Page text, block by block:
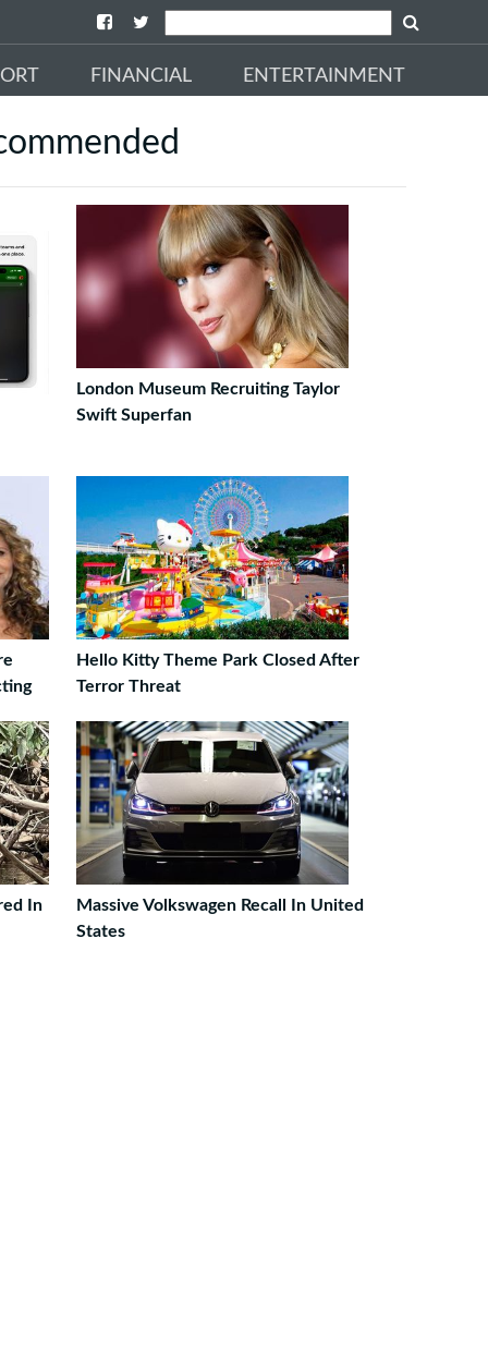
FINANCIAL ENTERTAINMENT
London Museum Recruiting Taylor
Swift Superfan
Hello Kitty Theme Park Closed After
Terror Threat
In
Massive Volkswagen Recall In United
States